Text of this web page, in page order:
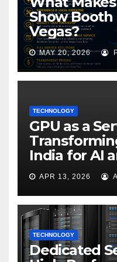
Show Booth
Vegas?
MAY 20, 2026
TECHNOLOGY
GPU as a
India for AI
APR 13, 2026
TECHNOLOGY
Dedicated